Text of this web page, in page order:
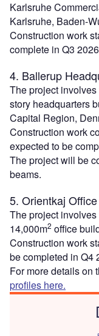
Karlsruhe
Karlsruhe, Baden-
Construction work
complete in Q3
4. Ballerup
The project
story headquarters
Capital Region,
Construction work
expected to be
The project will be
beams.
5. Orientkaj
The project
14,000m2 office
Construction work
be completed in Q4
For more details on
profiles here.